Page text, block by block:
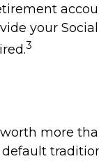
your
3
more